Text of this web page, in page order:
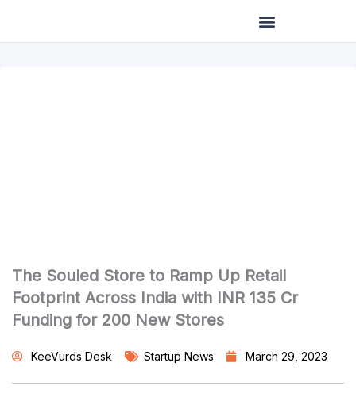
The Souled Store to Ramp Up Retail
Footprint Across India with INR 135 Cr
Funding for 200 New Stores
KeeVurds Desk Startup News March 29, 2023